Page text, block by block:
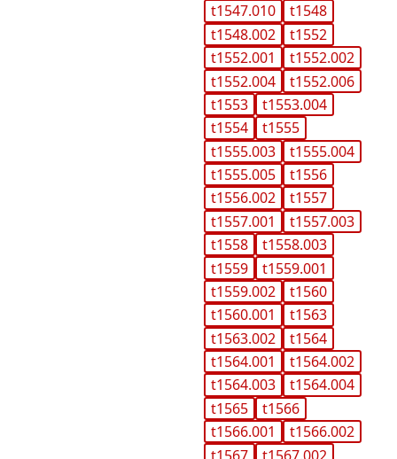
t1547.010
t1548
t1548.002
t1552
t1552.001
t1552.002
t1552.004
t1552.006
t1553
t1553.004
t1554
t1555
t1555.003
t1555.004
t1555.005
t1556
t1556.002
t1557
t1557.001
t1557.003
t1558
t1558.003
t1559
t1559.001
t1559.002
t1560
t1560.001
t1563
t1563.002
t1564
t1564.001
t1564.002
t1564.003
t1564.004
t1565
t1566
t1566.001
t1566.002
t1567
t1567.002